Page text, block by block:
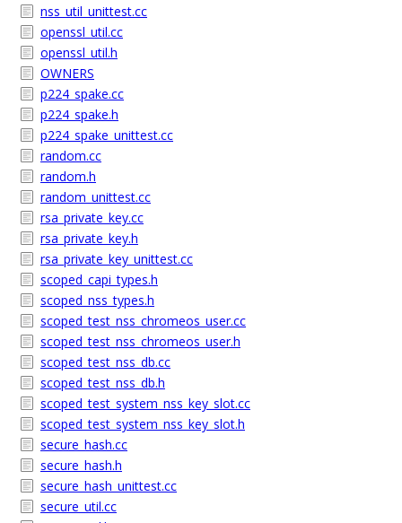
nss_util_unittest.cc
openssl_util.cc
openssl_util.h
OWNERS
p224_spake.cc
p224_spake.h
p224_spake_unittest.cc
random.cc
random.h
random_unittest.cc
rsa_private_key.cc
rsa_private_key.h
rsa_private_key_unittest.cc
scoped_capi_types.h
scoped_nss_types.h
scoped_test_nss_chromeos_user.cc
scoped_test_nss_chromeos_user.h
scoped_test_nss_db.cc
scoped_test_nss_db.h
scoped_test_system_nss_key_slot.cc
scoped_test_system_nss_key_slot.h
secure_hash.cc
secure_hash.h
secure_hash_unittest.cc
secure_util.cc